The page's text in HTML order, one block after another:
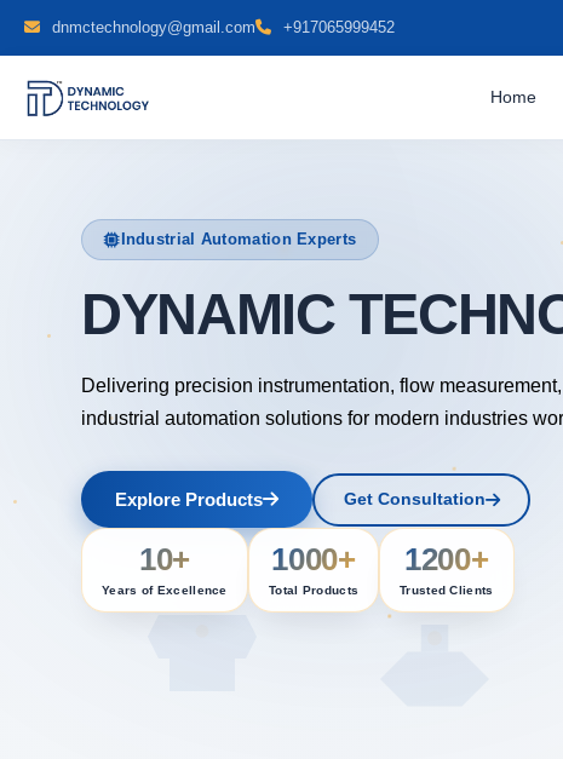
dnmctechnology@gmail.com +917065999452
Home
Industrial Automation Experts
DYNAMIC
Delivering precision instrumentation, flow
industrial automation solutions for modern industries
Explore Products Get Consultation
10+
Years of Excellence
1000+
Total Products
1200+
Trusted Clients